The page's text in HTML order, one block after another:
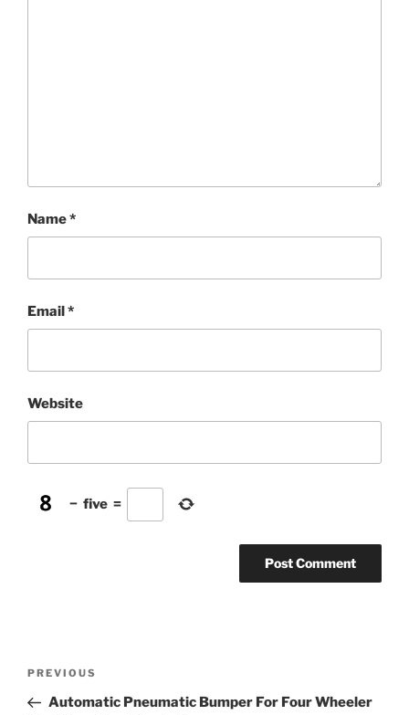
Name*
Email*
Website
− five =
Previous
Post
PREVIOUS
Automatic Pneumatic Bumper For Four Wheeler